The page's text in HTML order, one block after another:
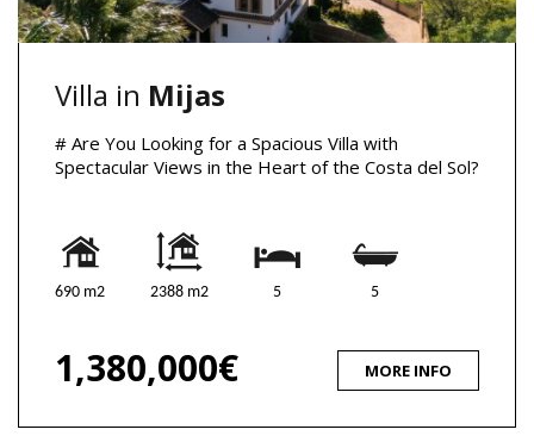
Villa in Mijas
# Are You Looking for a Spacious Villa with
Spectacular Views in the Heart of the Costa del Sol?
690 m2 2388 m2 5 5
1,380,000€ MORE INFO